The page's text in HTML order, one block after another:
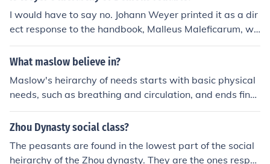
I would have to say no. Johann Weyer printed it as a dir
ect response to the handbook, Malleus Maleficarum, wh
ich was an anti witch/occult guide book. The original titl
e of this particular heirarchy was, Pseudomonarchia Da
e, I would assume that it is not viable as a true stateme
nt of the heirarchy.
What maslow believe in?
Maslow's heirarchy of needs starts with basic physical
needs, such as breathing and circulation, and ends final
ly with self-actualization
Zhou Dynasty social class?
The peasants are found in the lowest part of the social
heirarchy of the Zhou dynasty. They are the ones respo